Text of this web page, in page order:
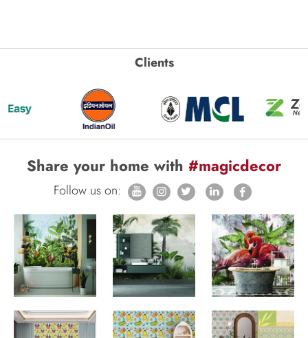
Clients
Share your home with #magicdecor
Follow us on: